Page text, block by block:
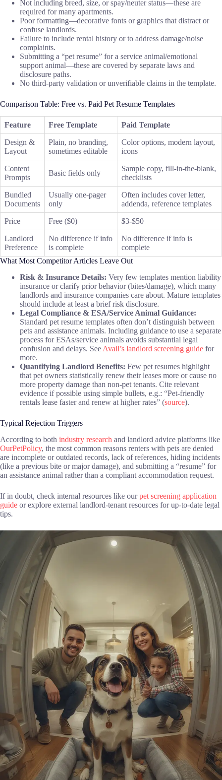
Not including breed, size, or spay/neuter status—these are
required for many apartments.
Poor formatting—decorative fonts or graphics that distract or
confuse landlords.
Failure to include rental history or to address damage/noise
complaints.
Submitting a “pet resume” for a service animal/emotional
support animal—these are covered by separate laws and
disclosure paths.
No third-party validation or unverifiable claims in the template.
Comparison Table: Free vs. Paid Pet Resume Templates
Feature Free Template Paid Template
Design &
Layout
Plain, no branding,
sometimes editable
Color options, modern layout,
icons
Content
Prompts
Basic fields only
Sample copy, fill-in-the-blank,
checklists
Bundled
Documents
Usually one-pager
only
Often includes cover letter,
addenda, reference templates
Price Free ($0) $3-$50
Landlord
Preference
No difference if info
is complete
No difference if info is
complete
What Most Competitor Articles Leave Out
Risk & Insurance Details: Very few templates mention liability
insurance or clarify prior behavior (bites/damage), which many
landlords and insurance companies care about. Mature templates
should include at least a brief risk disclosure.
Legal Compliance & ESA/Service Animal Guidance:
Standard pet resume templates often don’t distinguish between
pets and assistance animals. Including guidance to use a separate
process for ESAs/service animals avoids substantial legal
confusion and delays. See Avail’s landlord screening guide for
more.
Quantifying Landlord Benefits: Few pet resumes highlight
that pet owners statistically renew their leases more or cause no
more property damage than non-pet tenants. Cite relevant
evidence if possible using simple bullets, e.g.: “Pet-friendly
rentals lease faster and renew at higher rates” (source).
Typical Rejection Triggers
According to both industry research and landlord advice platforms like
OurPetPolicy, the most common reasons renters with pets are denied
are incomplete or outdated records, lack of references, hiding incidents
(like a previous bite or major damage), and submitting a “resume” for
an assistance animal rather than a compliant accommodation request.
If in doubt, check internal resources like ourpet screening application
guide or explore external landlord-tenant resources for up-to-date legal
tips.